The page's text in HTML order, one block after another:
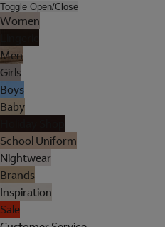
Toggle Open/Close
Women
Men
Girls
Boys
Baby
School Uniform
Nightwear
Brands
Inspiration
Sale